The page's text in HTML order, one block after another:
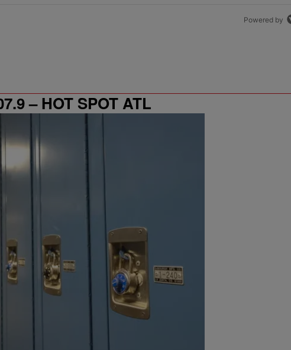
Powered by
– HOT SPOT ATL